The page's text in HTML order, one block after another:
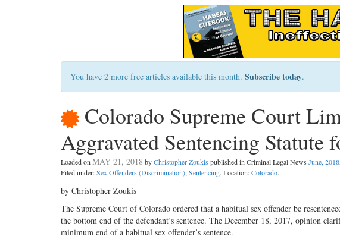
You have 2 more free articles available this month. Subscribe today.
Colorado Supreme Court
Aggravated Sentencing Statute
Loaded onMAY 21, 2018 byChristopher Zoukis published in Criminal Legal News June, 2018
Filed under:Sex Offenders (Discrimination),Sentencing. Location:Colorado.
by Christopher Zoukis
The Supreme Court of Colorado ordered that a habitual sex offender be
the bottom end of the defendant’s sentence. The December 18, 2017, opinion
minimum end of a habitual sex offender’s sentence.